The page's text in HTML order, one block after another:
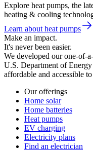
Explore heat pumps, the
heating & cooling
Learn about heat pumps
Make an impact.
It's never been easier.
We developed our one-of-
U.S. Department of
affordable and accessible
Our offerings
Home solar
Home batteries
Heat pumps
EV charging
Electricity plans
Find an electrician